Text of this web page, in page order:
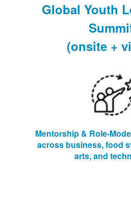
Global Youth
(onsite +
Mentorship & Role-
across business, food
arts, and